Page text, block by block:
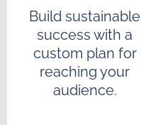
Build sustainable
success with a
custom plan for
reaching your
audience.